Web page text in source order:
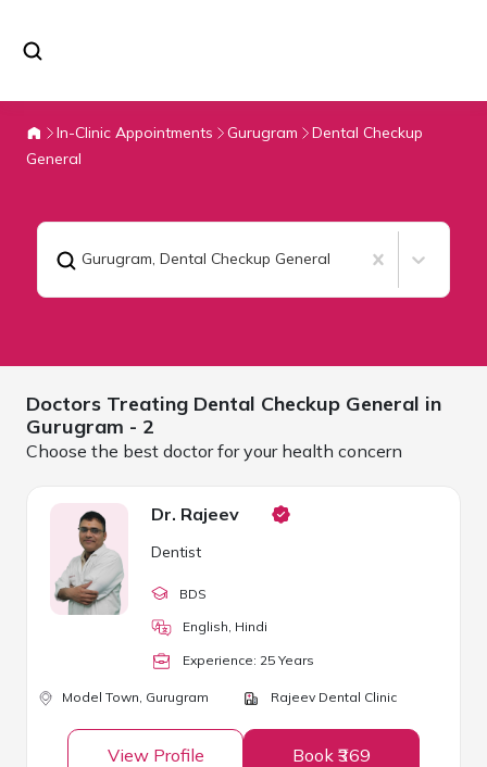
In-Clinic Appointments Gurugram
Dental Checkup
General
Gurugram, Dental Checkup General
Doctors Treating Dental Checkup General in
Gurugram - 2
Choose the best doctor for your health concern
Dr. Rajeev
Dentist
BDS
English, Hindi
Experience: 25 Years
Model Town, Gurugram Rajeev Dental Clinic
View Profile Book ₹369